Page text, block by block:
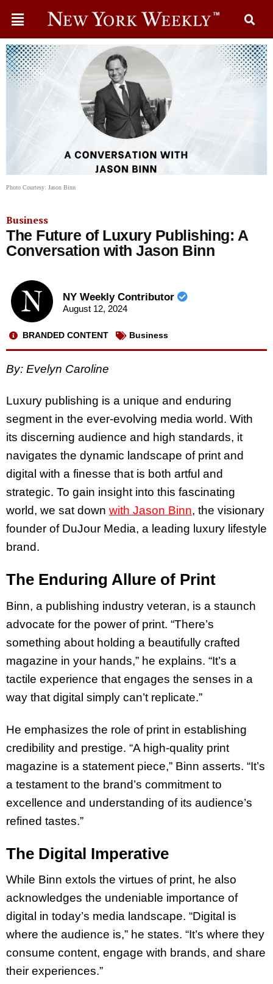
Photo Courtesy: Jason Binn
Business
The Future of Luxury Publishing: A
Conversation with Jason Binn
NY Weekly Contributor
August 12, 2024
BRANDED CONTENT Business
By: Evelyn Caroline
Luxury publishing is a unique and enduring
segment in the ever-evolving media world. With
its discerning audience and high standards, it
navigates the dynamic landscape of print and
digital with a finesse that is both artful and
strategic. To gain insight into this fascinating
world, we sat down with Jason Binn, the visionary
founder of DuJour Media, a leading luxury lifestyle
brand.
The Enduring Allure of Print
Binn, a publishing industry veteran, is a staunch
advocate for the power of print. “There’s
something about holding a beautifully crafted
magazine in your hands,” he explains. “It’s a
tactile experience that engages the senses in a
way that digital simply can’t replicate.”
He emphasizes the role of print in establishing
credibility and prestige. “A high-quality print
magazine is a statement piece,” Binn asserts. “It’s
a testament to the brand’s commitment to
excellence and understanding of its audience’s
refined tastes.”
The Digital Imperative
While Binn extols the virtues of print, he also
acknowledges the undeniable importance of
digital in today’s media landscape. “Digital is
where the audience is,” he states. “It’s where they
consume content, engage with brands, and share
their experiences.”